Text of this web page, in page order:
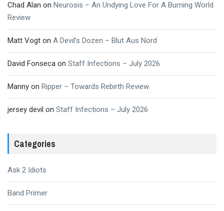
Chad Alan on Neurosis – An Undying Love For A Burning World
Review
Matt Vogt on A Devil’s Dozen – Blut Aus Nord
David Fonseca on Staff Infections – July 2026
Manny on Ripper – Towards Rebirth Review
jersey devil on Staff Infections – July 2026
Categories
Ask 2 Idiots
Band Primer